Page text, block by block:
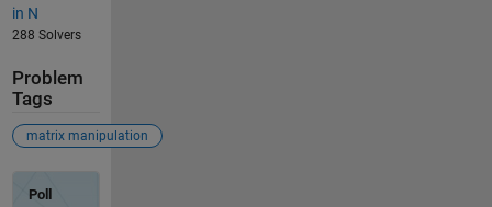
in N
288 Solvers
Problem
Tags
matrix manipulation